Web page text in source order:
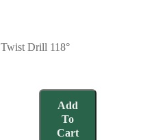
Drill 118°
Add
To
Cart